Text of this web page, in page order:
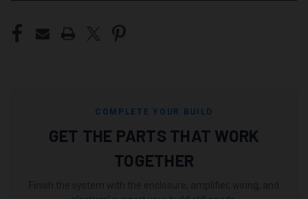
COMPLETE YOUR BUILD
GET THE PARTS THAT WORK
TOGETHER